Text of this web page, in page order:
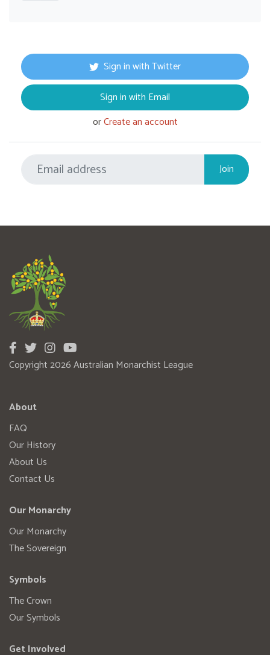
Sign in with Twitter
Sign in with Email
orCreate an account
Copyright 2026 Australian Monarchist League
About
FAQ
Our History
About Us
Contact Us
Our Monarchy
Our Monarchy
The Sovereign
Symbols
The Crown
Our Symbols
Get Involved